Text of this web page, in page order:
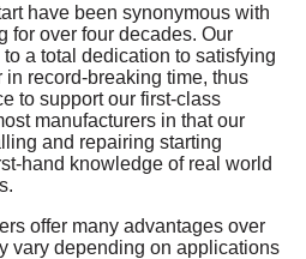
have been synonymous with
for over four decades. Our
a total dedication to satisfying
in record-breaking time, thus
to support our first-class
manufacturers in that our
and repairing starting
hand knowledge of real world
offer many advantages over
vary depending on applications